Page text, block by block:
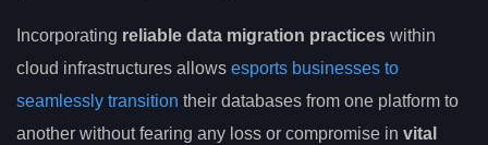
Incorporating reliable data migration practices within
cloud infrastructures allows esports businesses to
seamlessly transition their databases from one platform to
another without fearing any loss or compromise in vital